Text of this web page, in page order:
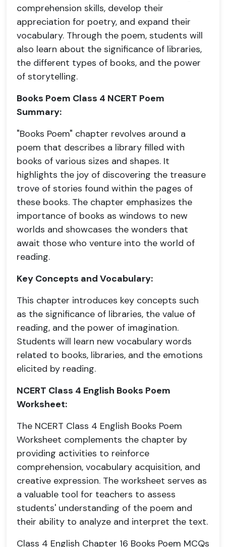
comprehension skills, develop their
appreciation for poetry, and expand their
vocabulary. Through the poem, students will
also learn about the significance of libraries,
the different types of books, and the power
of storytelling.
Books Poem Class 4 NCERT Poem
Summary:
"Books Poem" chapter revolves around a
poem that describes a library filled with
books of various sizes and shapes. It
highlights the joy of discovering the treasure
trove of stories found within the pages of
these books. The chapter emphasizes the
importance of books as windows to new
worlds and showcases the wonders that
await those who venture into the world of
reading.
Key Concepts and Vocabulary:
This chapter introduces key concepts such
as the significance of libraries, the value of
reading, and the power of imagination.
Students will learn new vocabulary words
related to books, libraries, and the emotions
elicited by reading.
NCERT Class 4 English Books Poem
Worksheet:
The NCERT Class 4 English Books Poem
Worksheet complements the chapter by
providing activities to reinforce
comprehension, vocabulary acquisition, and
creative expression. The worksheet serves as
a valuable tool for teachers to assess
students' understanding of the poem and
their ability to analyze and interpret the text.
Class 4 English Chapter 16 Books Poem MCQs